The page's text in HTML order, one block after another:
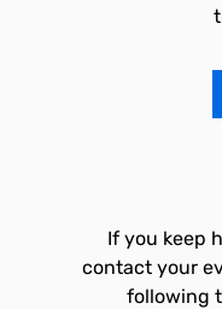
If you keep
contact your
following